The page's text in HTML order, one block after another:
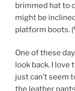
brimmed hat to
might be
platform boots.
One of these
look back. I love
just can’t seem